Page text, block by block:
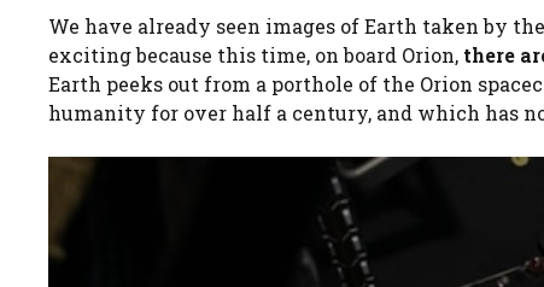
We have already seen images of Earth taken by
exciting because this time, on board Orion, there
Earth peeks out from a porthole of the Orion
humanity for over half a century, and which has